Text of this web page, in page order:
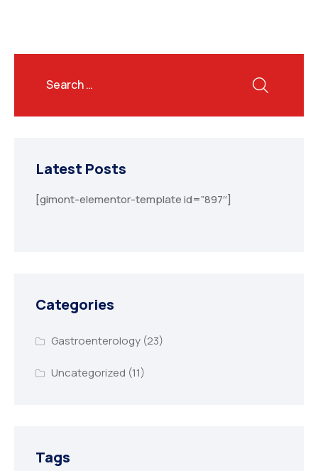
Latest Posts
[gimont-elementor-template id=”897″]
Categories
Gastroenterology(23)
Uncategorized (11)
Tags